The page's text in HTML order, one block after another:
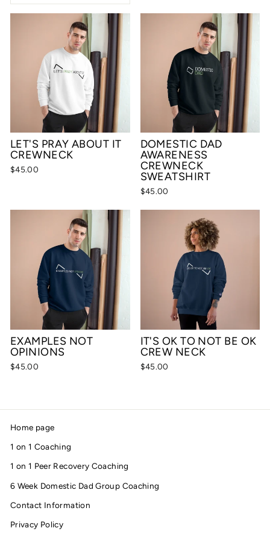
LET'S PRAY ABOUT IT
CREWNECK
$45.00
DOMESTIC DAD
AWARENESS
CREWNECK
SWEATSHIRT
$45.00
EXAMPLES NOT
OPINIONS
$45.00
IT'S OK TO NOT BE OK
CREW NECK
$45.00
Home page
1 on 1 Coaching
1 on 1 Peer Recovery Coaching
6 Week Domestic Dad Group Coaching
Contact Information
Privacy Policy